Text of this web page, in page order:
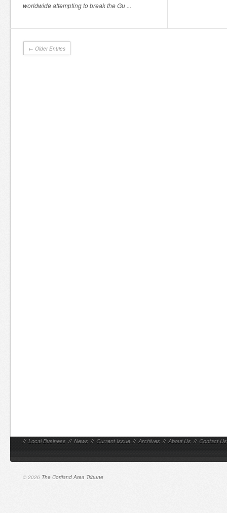
worldwide attempting to break the Gu ...
← Older Entries
// Local Business // News // Current Issue // Archives // About Us // Contact Us
© 2026 The Cortland Area Tribune